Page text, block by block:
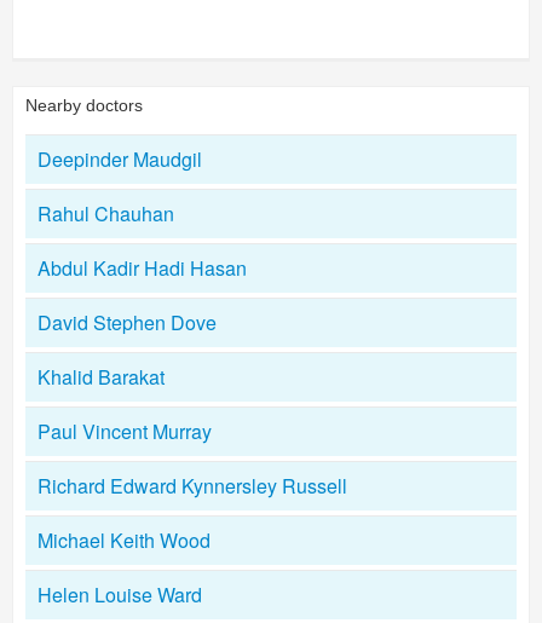
Nearby doctors
Deepinder Maudgil
Rahul Chauhan
Abdul Kadir Hadi Hasan
David Stephen Dove
Khalid Barakat
Paul Vincent Murray
Richard Edward Kynnersley Russell
Michael Keith Wood
Helen Louise Ward